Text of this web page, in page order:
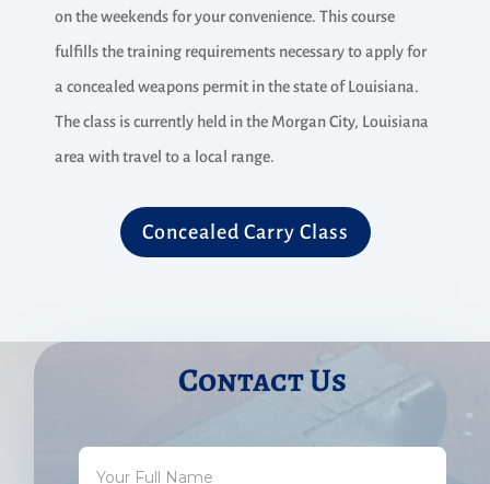
on the weekends for your convenience. This course
fulfills the training requirements necessary to apply for
a concealed weapons permit in the state of Louisiana.
The class is currently held in the Morgan City, Louisiana
area with travel to a local range.
Concealed Carry Class
Contact Us